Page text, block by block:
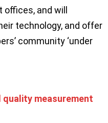
offices, and will
technology, and offer
community ‘under
quality measurement